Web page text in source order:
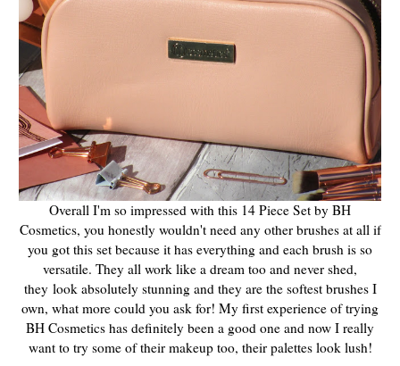
Overall I'm so impressed with this 14 Piece Set by BH
Cosmetics, you honestly wouldn't need any other brushes at all if
you got this set because it has everything and each brush is so
versatile. They all work like a dream too and never shed,
they look absolutely stunning and they are the softest brushes I
own, what more could you ask for! My first experience of trying
BH Cosmetics has definitely been a good one and now I really
want to try some of their makeup too, their palettes look lush!